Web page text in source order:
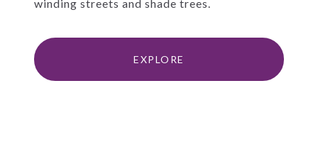
winding streets and shade trees.
EXPLORE